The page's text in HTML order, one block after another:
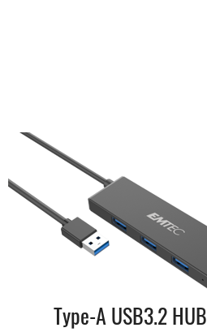
Type-A USB3.2 HUB